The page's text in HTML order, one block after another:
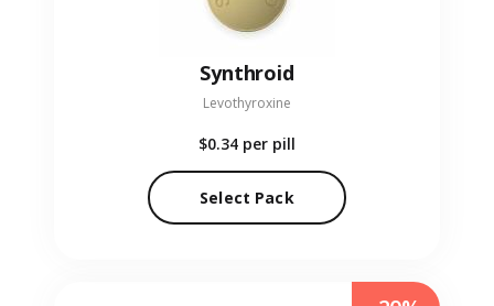
Synthroid
Levothyroxine
$0.34 per pill
Select Pack